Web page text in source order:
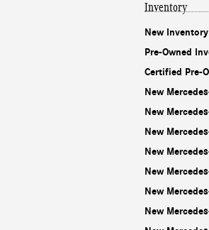
Inventory
New Inventory
Pre-Owned
Certified Pre-
New
New
New
New
New
New
New